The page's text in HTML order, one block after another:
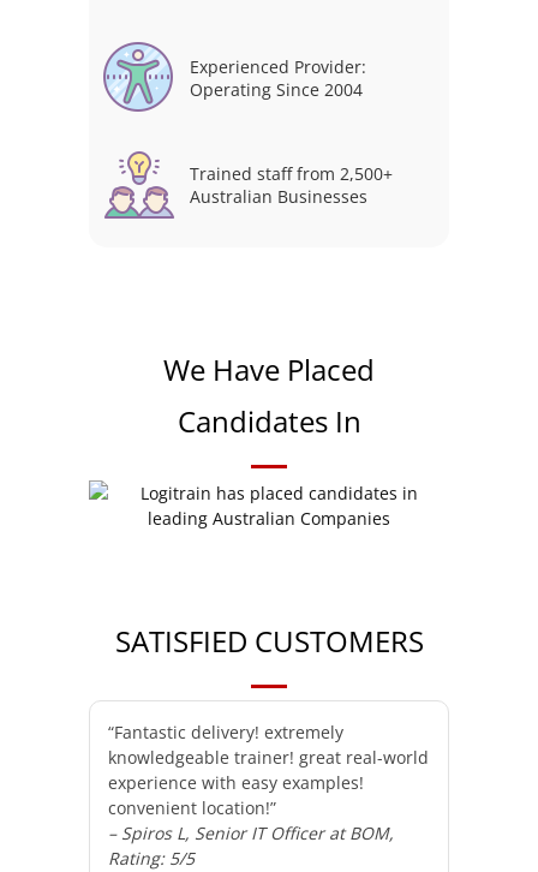
Experienced Provider:
Operating Since 2004
Trained staff from 2,500+
Australian Businesses
We Have Placed
Candidates In
SATISFIED CUSTOMERS
“Fantastic delivery! extremely
knowledgeable trainer! great real-world
experience with easy examples!
convenient location!”
– Spiros L, Senior IT Officer at BOM,
Rating: 5/5